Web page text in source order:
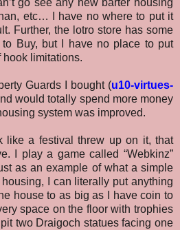
go see any new barter housing
etc… I have no where to put it
Further, the lotro store has some
Buy, but I have no place to put
limitations.
Guards I bought (u10-virtues-
would totally spend more money
system was improved.
like a festival threw up on it, that
I play a game called “Webkinz”
as an example of what a simple
I can literally put anything
house to as big as I have coin to
space on the floor with trophies
pit two Draigoch statues facing one